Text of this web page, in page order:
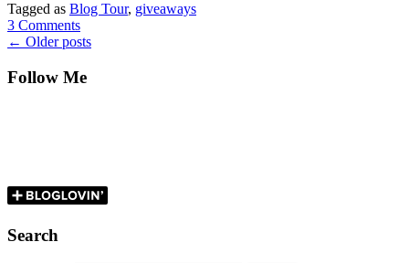
Tagged as Blog Tour, giveaways
3 Comments
← Older posts
Follow Me
Search